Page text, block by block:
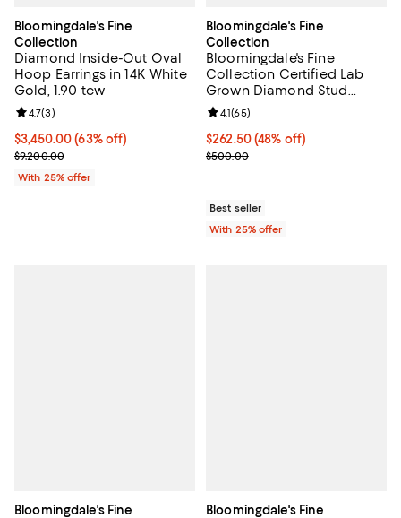
Bloomingdale's Fine
Collection
Diamond Inside-Out Oval
Hoop Earrings in 14K White
Gold, 1.90 tcw
$3,450.00; 63% off; undefined;
$3,450.00(63% off)
Current sale price $4,600.00; Previous price $9,200.00;
$9,200.00
Review rating: 4.7 out of 5; 3 reviews;
4.7(3)
With 25% offer
Bloomingdale's Fine
Collection
Bloomingdale's Fine
Collection Certified Lab
Grown Diamond Stud
Earrings in 14K White Gold
or 14K Yellow Gold, 0.50
tcw
$262.50; 48% off; undefined;
$262.50(48% off)
Current sale price $350.00;
$500.00
Review rating: 4.1 out of 5; 65
4.1(65)
Best seller
With 25% offer
Bloomingdale's Fine Bloomingdale's Fine